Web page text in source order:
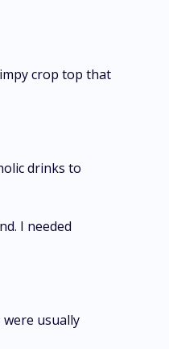
crop top that
drinks to
I needed
usually